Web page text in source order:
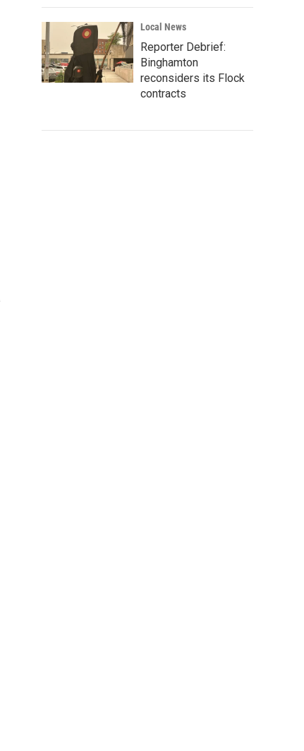
Local News
Reporter Debrief:
Binghamton
reconsiders its Flock
contracts